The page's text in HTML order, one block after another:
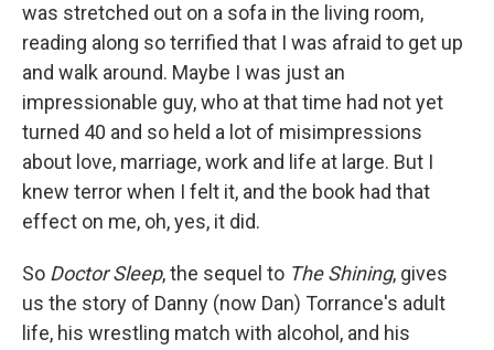
was stretched out on a sofa in the living room,
reading along so terrified that I was afraid to get up
and walk around. Maybe I was just an
impressionable guy, who at that time had not yet
turned 40 and so held a lot of misimpressions
about love, marriage, work and life at large. But I
knew terror when I felt it, and the book had that
effect on me, oh, yes, it did.
So Doctor Sleep, the sequel to The Shining, gives
us the story of Danny (now Dan) Torrance's adult
life, his wrestling match with alcohol, and his